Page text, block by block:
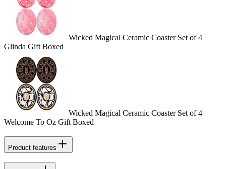
Wicked Magical Ceramic Coaster Set of 4
Glinda Gift Boxed
Wicked Magical Ceramic Coaster Set of 4
Welcome To Oz Gift Boxed
Product features